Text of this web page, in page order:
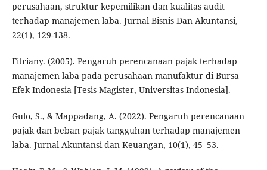
perusahaan, struktur kepemilikan dan kualitas audit
terhadap manajemen laba. Jurnal Bisnis Dan Akuntansi,
22(1), 129-138.
Fitriany. (2005). Pengaruh perencanaan pajak terhadap
manajemen laba pada perusahaan manufaktur di Bursa
Efek Indonesia [Tesis Magister, Universitas Indonesia].
Gulo, S., & Mappadang, A. (2022). Pengaruh perencanaan
pajak dan beban pajak tangguhan terhadap manajemen
laba. Jurnal Akuntansi dan Keuangan, 10(1), 45–53.